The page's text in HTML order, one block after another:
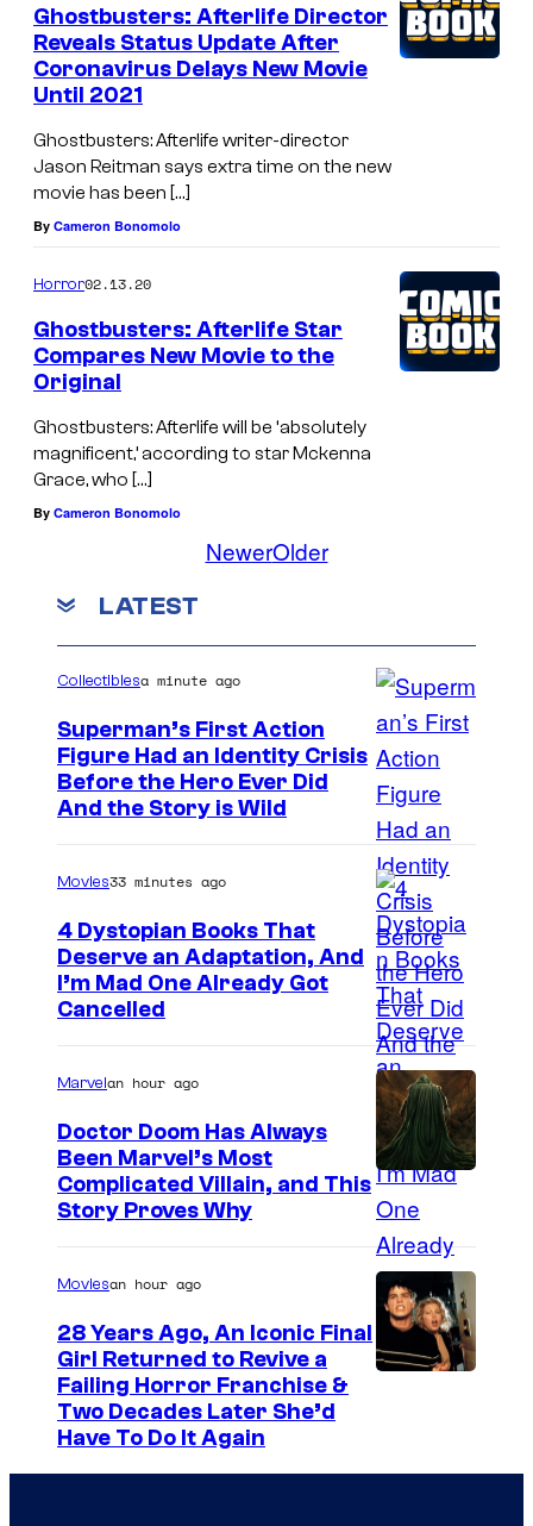
Ghostbusters: Afterlife Director
Reveals Status Update After
Coronavirus Delays New Movie
Until 2021
Ghostbusters: Afterlife writer-director
Jason Reitman says extra time on the new
movie has been […]
By Cameron Bonomolo
Horror02.13.20
Ghostbusters: Afterlife Star
Compares New Movie to the
Original
Ghostbusters: Afterlife will be ‘absolutely
magnificent,’ according to star Mckenna
Grace, who […]
By Cameron Bonomolo
NewerOlder
LATEST
Collectiblesa minute ago
Superman’s First Action
Figure Had an Identity Crisis
Before the Hero Ever Did
And the Story is Wild
Movies33 minutes ago
4 Dystopian Books That
Deserve an Adaptation, And
I’m Mad One Already Got
Cancelled
Marvelan hour ago
Doctor Doom Has Always
Been Marvel’s Most
Complicated Villain, and This
Story Proves Why
Moviesan hour ago
28 Years Ago, An Iconic Final
Girl Returned to Revive a
Failing Horror Franchise &
Two Decades Later She’d
Have To Do It Again